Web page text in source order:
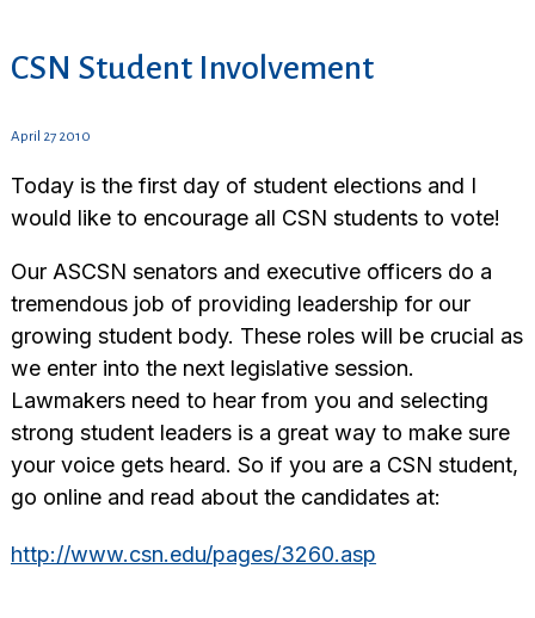
CSN Student Involvement
April 27 2010
Today is the first day of student elections and I
would like to encourage all CSN students to vote!
Our ASCSN senators and executive officers do a
tremendous job of providing leadership for our
growing student body. These roles will be crucial as
we enter into the next legislative session.
Lawmakers need to hear from you and selecting
strong student leaders is a great way to make sure
your voice gets heard. So if you are a CSN student,
go online and read about the candidates at:
http://www.csn.edu/pages/3260.asp